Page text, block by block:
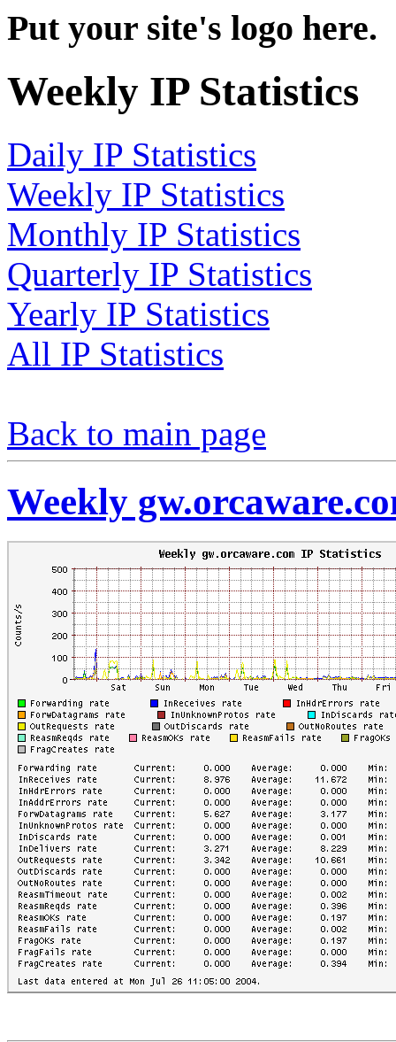
Put your site's logo here.
Weekly IP Statistics
Daily IP Statistics
Weekly IP Statistics
Monthly IP Statistics
Quarterly IP Statistics
Yearly IP Statistics
All IP Statistics
Back to main page
Weekly